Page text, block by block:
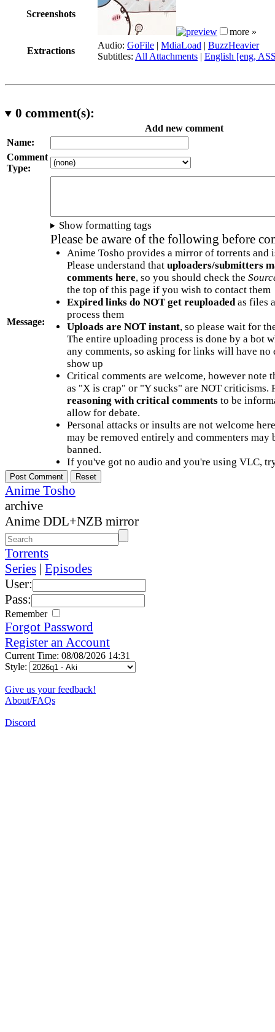
Screenshots
more »
Extractions
Audio: GoFile | MdiaLoad | BuzzHeavier
Subtitles: All Attachments | English [eng,
0 comment(s):
Add new comment
Name:
Comment
Type:
Message:
Show formatting tags
Please be aware of the following before
Anime Tosho provides a mirror of torrents and
Please understand that uploaders/submitters
comments here, so you should check the
the top of this page if you wish to contact them
Expired links do NOT get reuploadedas files
process them
Uploads are NOT instant, so please wait for
The entire uploading process is done by a bot
any comments, so asking for links will have no
show up
Critical comments are welcome, however note
as "X is crap" or "Y sucks" are NOT criticisms.
reasoning with critical commentsto be
allow for debate.
Personal attacks or insults are not welcome
may be removed entirely and commenters may
banned.
If you've got no audio and you're using VLC,
Anime Tosho
archive
Anime DDL+NZB mirror
Torrents
Series | Episodes
User:
Pass:
Remember
Forgot Password
Register an Account
Current Time: 08/08/2026 14:31
Style:
Give us your feedback!
About/FAQs
Discord